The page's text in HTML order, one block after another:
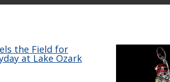
the Field for
at Lake Ozark